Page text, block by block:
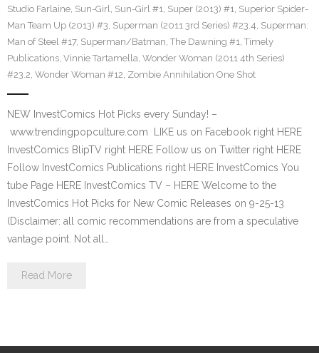
Studio Farlaine, Sun-Girl, Sun-Girl #1, Super (2013) #1, Superior Spider-
Man Team Up (2013) #3, Superman (2011 3rd Series) #23.4, Superman:
Man of Steel #17, Superman/Batman, The Dawning #1, Timely
Publications, Vinnie Tartamella, Wonder Woman (2011 4th Series)
#23.2, Wonder Woman #12, Zombie Annihilation One Shot
NEW InvestComics Hot Picks every Sunday! –
www.trendingpopculture.com LIKE us on Facebook right HERE
InvestComics BlipTV right HERE Follow us on Twitter right HERE
Follow InvestComics Publications right HERE InvestComics You
tube Page HERE InvestComics TV – HERE Welcome to the
InvestComics Hot Picks for New Comic Releases on 9-25-13
(Disclaimer: all comic recommendations are from a speculative
vantage point. Not all…
Read More